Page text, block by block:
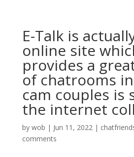
E-Talk is
online site
provides a
of chatrooms
cam couples is
the internet
by wob | Jun 11, 2022|
comments